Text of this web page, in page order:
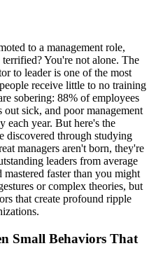
to a management role,
You're not alone. The
to leader is one of the most
receive little to no training
sobering: 88% of employees
sick, and poor management
each year. But here's the
discovered through studying
managers aren't born, they're
leaders from average
mastered faster than you might
or complex theories, but
that create profound ripple
Small Behaviors That